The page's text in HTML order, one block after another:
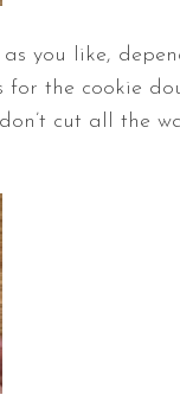
you like,
for the cookie
cut all the